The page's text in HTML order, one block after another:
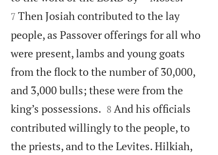
7 Then Josiah contributed to the lay
people, as Passover offerings for all who
were present, lambs and young goats
from the flock to the number of 30,000,
and 3,000 bulls; these were from the
king’s possessions. 

8 And his officials
contributed willingly to the people, to
the priests, and to the Levites. Hilkiah,